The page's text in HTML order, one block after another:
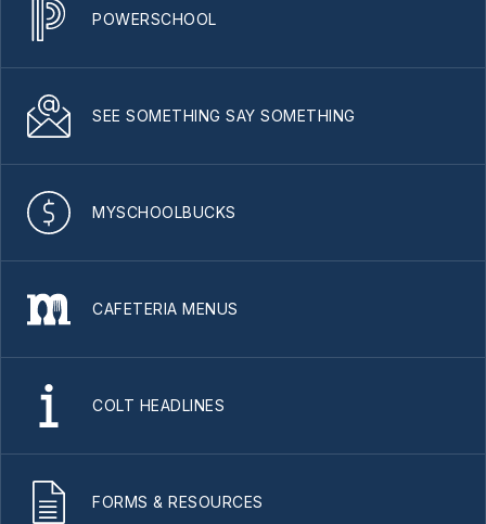
POWERSCHOOL
SEE SOMETHING SAY SOMETHING
MYSCHOOLBUCKS
CAFETERIA MENUS
COLT HEADLINES
FORMS & RESOURCES